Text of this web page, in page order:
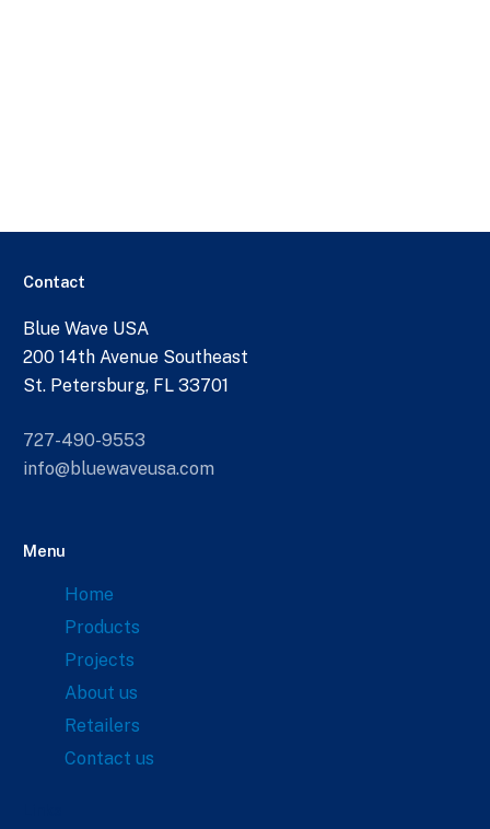
Contact
Blue Wave USA
200 14th Avenue Southeast
St. Petersburg, FL 33701
727-490-9553
info@bluewaveusa.com
Menu
Home
Products
Projects
About us
Retailers
Contact us